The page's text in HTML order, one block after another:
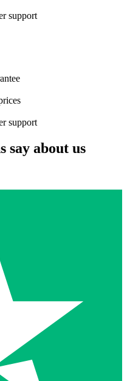
support
support
say about us